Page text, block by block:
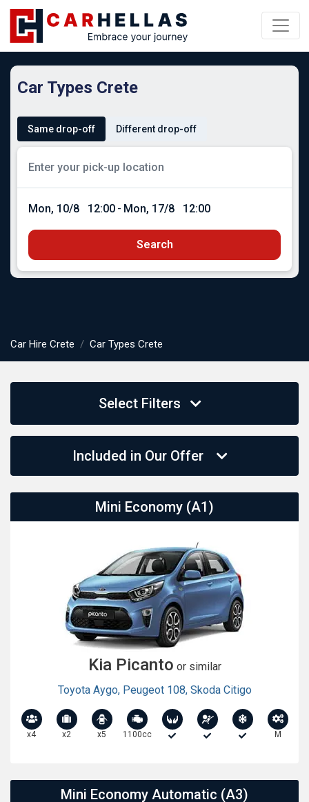
Car Types Crete
Same drop-off Different drop-off
Mon, 10/8 12:00 - Mon, 17/8 12:00
Search
Car Hire Crete Car Types Crete
Select Filters
Included in Our Offer
Mini Economy (A1)
Kia Picanto or similar
Toyota Aygo, Peugeot 108, Skoda Citigo
x4 x2 x5 1100cc M
Mini Economy Automatic (A3)